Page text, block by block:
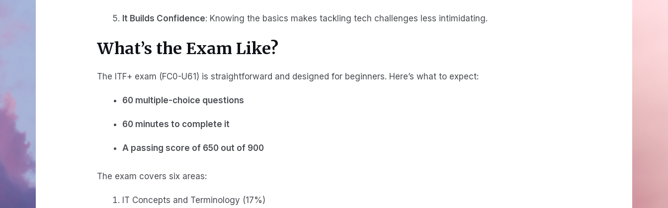
It Builds Confidence: Knowing the basics makes tackling tech challenges less intimidating.
What’s the Exam Like?
The ITF+ exam (FC0-U61) is straightforward and designed for beginners. Here’s what to expect:
60 multiple-choice questions
60 minutes to complete it
A passing score of 650 out of 900
The exam covers six areas:
IT Concepts and Terminology (17%)